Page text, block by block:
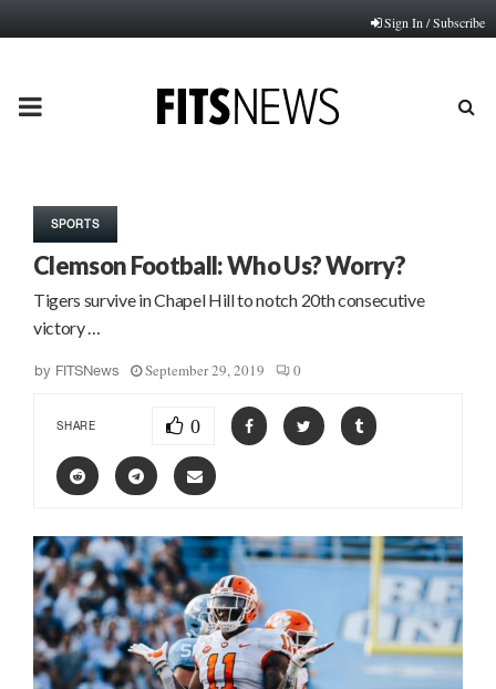
Sign In / Subscribe
PRIMARY
SPORTS
Clemson Football: Who Us? Worry?
Tigers survive in Chapel Hill to notch 20th consecutive
victory …
by FITSNews September 29, 2019 0
SHARE 0